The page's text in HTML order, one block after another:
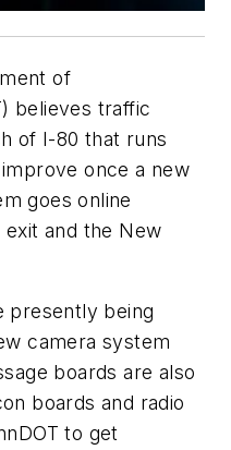
of
believes traffic
of I-80 that runs
once a new
goes online
and the New
presently being
camera system
boards are also
boards and radio
to get